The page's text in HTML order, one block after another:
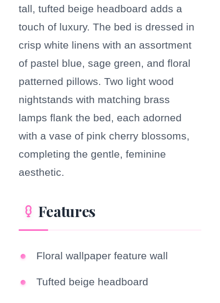
tall, tufted beige headboard adds a
touch of luxury. The bed is dressed in
crisp white linens with an assortment
of pastel blue, sage green, and floral
patterned pillows. Two light wood
nightstands with matching brass
lamps flank the bed, each adorned
with a vase of pink cherry blossoms,
completing the gentle, feminine
aesthetic.
Features
Floral wallpaper feature wall
Tufted beige headboard